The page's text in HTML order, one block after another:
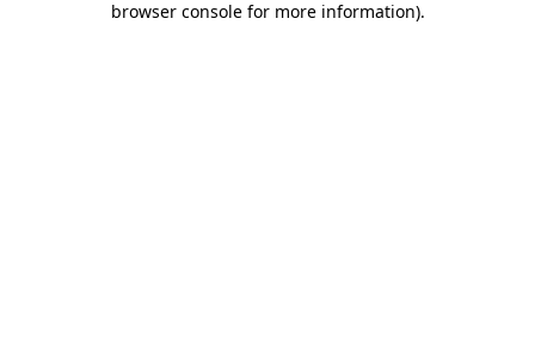
browser console for more information).